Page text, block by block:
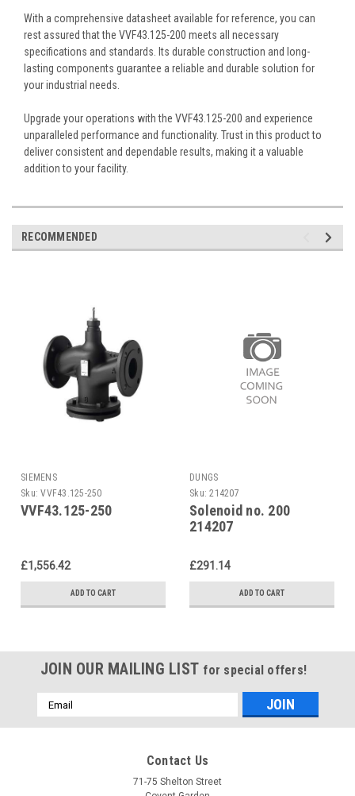
With a comprehensive datasheet available for reference, you can
rest assured that the VVF43.125-200 meets all necessary
specifications and standards. Its durable construction and long-
lasting components guarantee a reliable and durable solution for
your industrial needs.
Upgrade your operations with the VVF43.125-200 and experience
unparalleled performance and functionality. Trust in this product to
deliver consistent and dependable results, making it a valuable
addition to your facility.
RECOMMENDED
SIEMENS
Sku: VVF43.125-250
VVF43.125-250
£1,556.42
ADD TO CART
DUNGS
Sku: 214207
Solenoid no. 200
214207
£291.14
ADD TO CART
JOIN OUR MAILING LIST for special offers!
Email
Address
Contact Us
71-75 Shelton Street